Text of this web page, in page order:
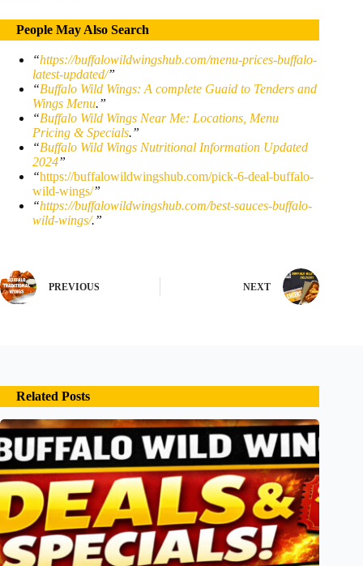
People May Also Search
“https://buffalowildwingshub.com/menu-prices-buffalo-
latest-updated/”
“Buffalo Wild Wings: A complete Guaid to Tenders and
Wings Menu.”
“Buffalo Wild Wings Near Me: Locations, Menu
Pricing & Specials.”
“Buffalo Wild Wings Nutritional Information Updated
2024”
“https://buffalowildwingshub.com/pick-6-deal-buffalo-
wild-wings/”
“https://buffalowildwingshub.com/best-sauces-buffalo-
wild-wings/.”
PREVIOUS NEXT
Related Posts